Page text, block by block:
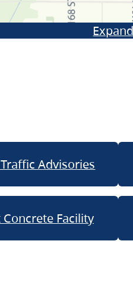
Advisories
Concrete Facility